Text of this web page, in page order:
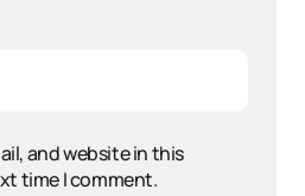
and website in this
time I comment.